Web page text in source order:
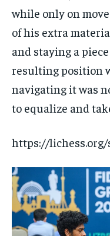
while only on
of his extra
and staying a
resulting position
navigating it was
to equalize and
https://